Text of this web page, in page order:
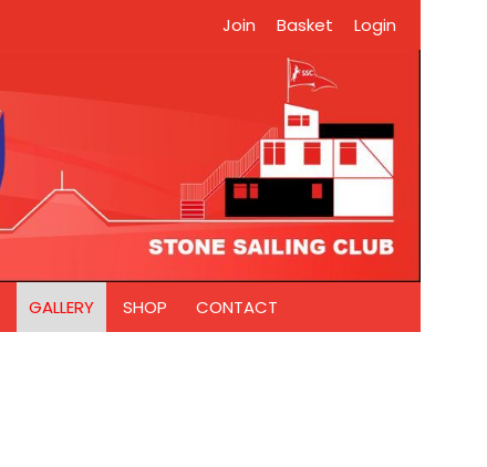
Join Basket Login
GALLERY SHOP CONTACT